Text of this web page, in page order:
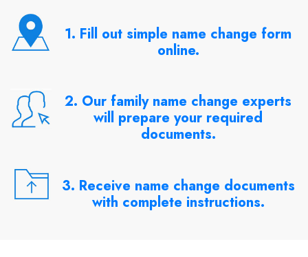
1. Fill out simple name change form
online.
2. Our family name change experts
will prepare your required
documents.
3. Receive name change documents
with complete instructions.